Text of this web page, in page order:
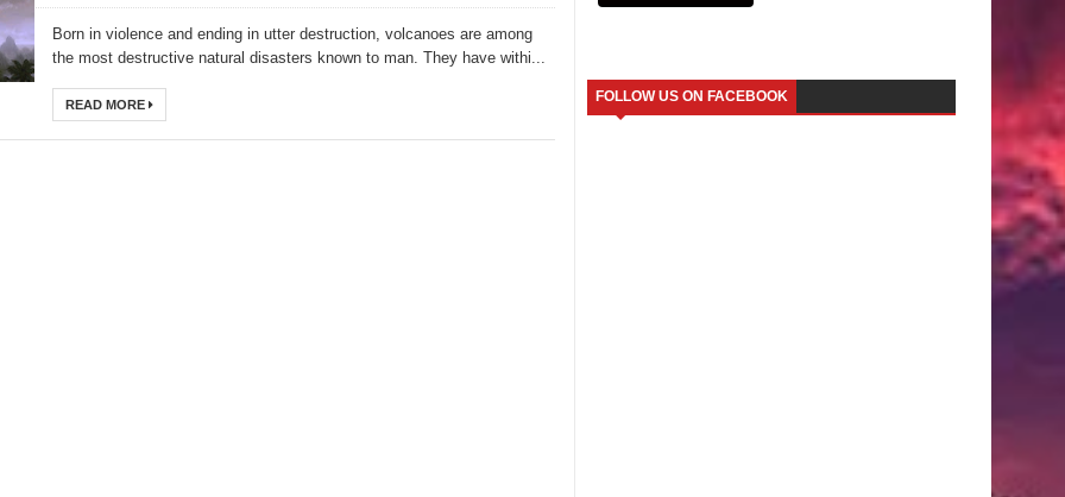
Born in violence and ending in utter destruction, volcanoes are among
the most destructive natural disasters known to man. They have withi...
READ MORE FOLLOW US ON FACEBOOK